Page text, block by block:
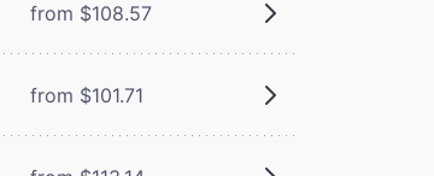
from $108.57
from $101.71